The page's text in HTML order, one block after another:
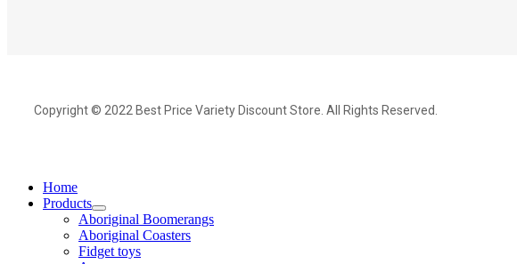
Copyright © 2022 Best Price Variety Discount Store. All Rights Reserved.
Home
Products
Aboriginal Boomerangs
Aboriginal Coasters
Fidget toys